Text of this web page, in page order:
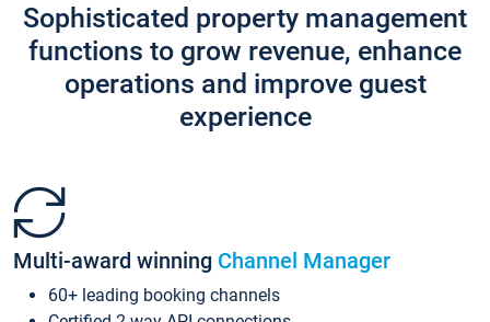
Sophisticated property management
functions to grow revenue, enhance
operations and improve guest
experience
Multi-award winning Channel Manager
60+ leading booking channels